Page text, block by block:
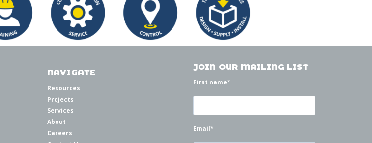
NAVIGATE
Resources
Projects
Services
About
Careers
JOIN OUR MAILING LIST
First name*
Email*